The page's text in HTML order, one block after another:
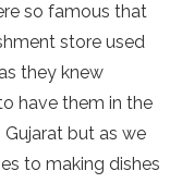
so famous that
store used
they knew
have them in the
but as we
to making dishes